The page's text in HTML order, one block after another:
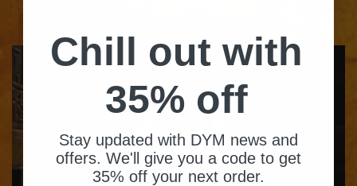
Chill out with
35% off
Stay updated with DYM news and
offers. We'll give you a code to get
35% off your next order.